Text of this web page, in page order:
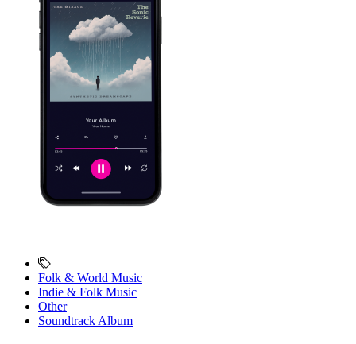
Folk & World Music
Indie & Folk Music
Other
Soundtrack Album